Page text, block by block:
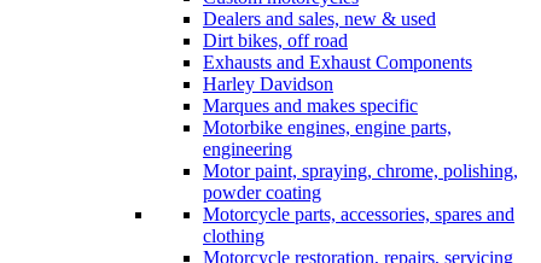
Dealers and sales, new & used
Dirt bikes, off road
Exhausts and Exhaust Components
Harley Davidson
Marques and makes specific
Motorbike engines, engine parts,
engineering
Motor paint, spraying, chrome, polishing,
powder coating
Motorcycle parts, accessories, spares and
clothing
Motorcycle restoration, repairs, servicing